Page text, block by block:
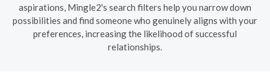
aspirations, Mingle2's search filters help you narrow down
possibilities and find someone who genuinely aligns with your
preferences, increasing the likelihood of successful
relationships.